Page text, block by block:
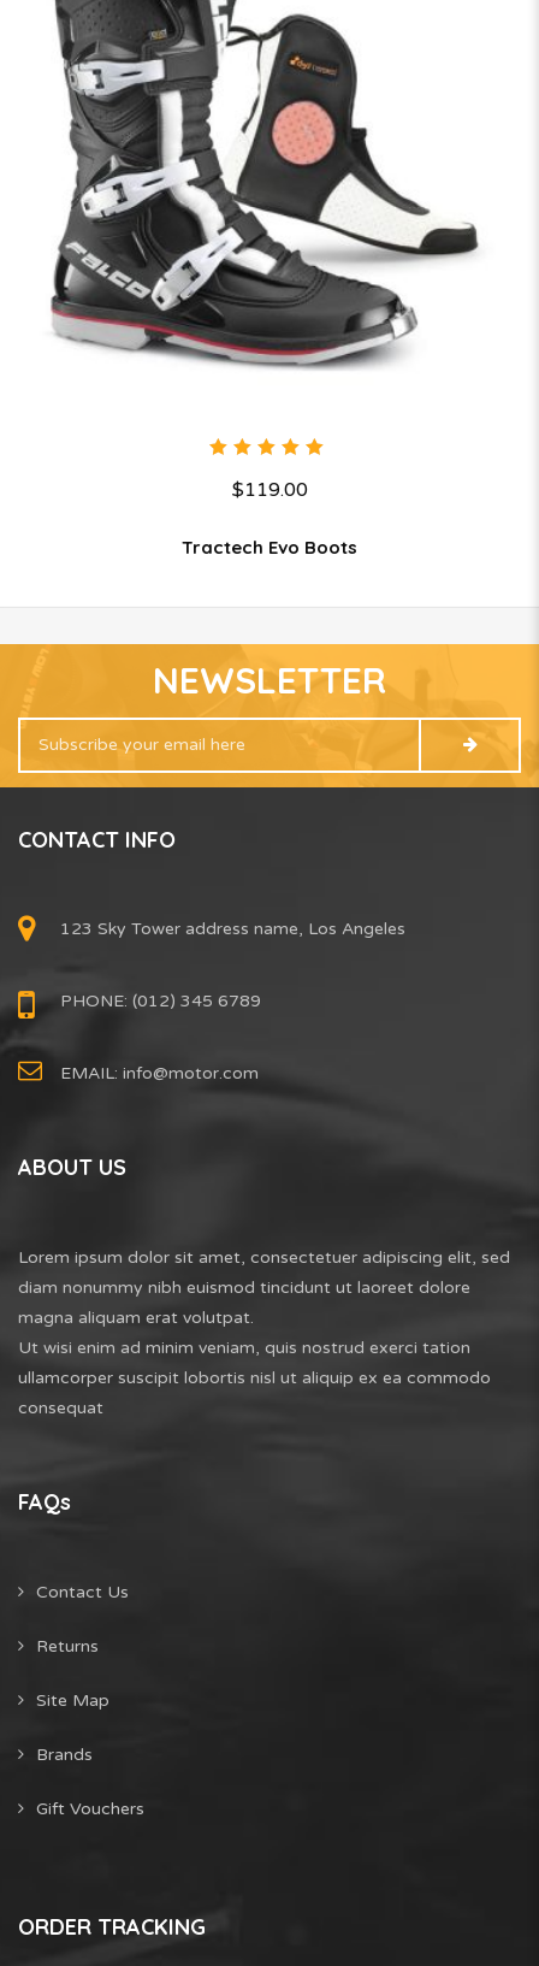
of 5
$119.00
Tractech Evo Boots
NEWSLETTER
CONTACT INFO
123 Sky Tower address name, Los Angeles
PHONE: (012) 345 6789
EMAIL: info@motor.com
ABOUT US
Lorem ipsum dolor sit amet, consectetuer adipiscing elit, sed
diam nonummy nibh euismod tincidunt ut laoreet dolore
magna aliquam erat volutpat.
Ut wisi enim ad minim veniam, quis nostrud exerci tation
ullamcorper suscipit lobortis nisl ut aliquip ex ea commodo
consequat
FAQs
Contact Us
Returns
Site Map
Brands
Gift Vouchers
ORDER TRACKING